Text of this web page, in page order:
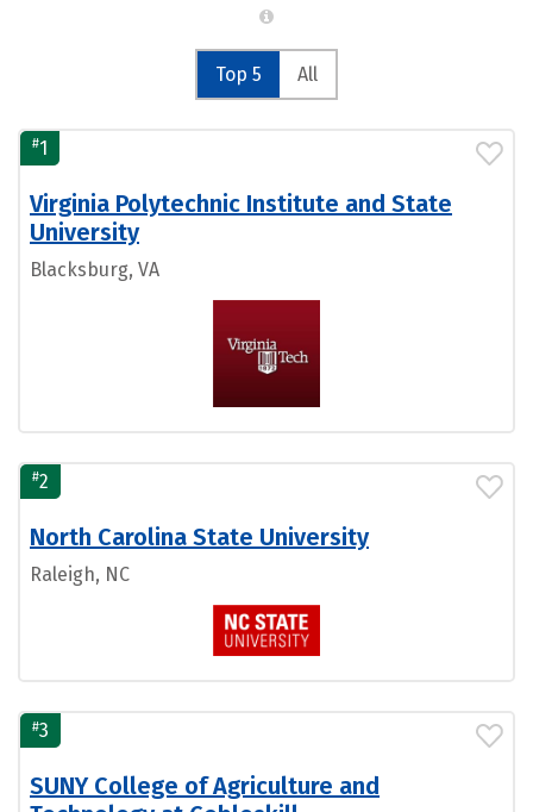
Top 5 All
#1
Virginia Polytechnic Institute and State
University
Blacksburg, VA
#2
North Carolina State University
Raleigh, NC
#3
SUNY College of Agriculture and